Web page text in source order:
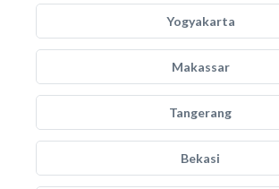
Yogyakarta
Makassar
Tangerang
Bekasi